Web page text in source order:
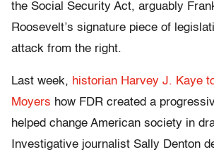
the Social Security Act, arguably
Roosevelt’s signature piece of
attack from the right.
Last week, historian Harvey J. Kaye
Moyers how FDR created a
helped change American society in
Investigative journalist Sally Denton